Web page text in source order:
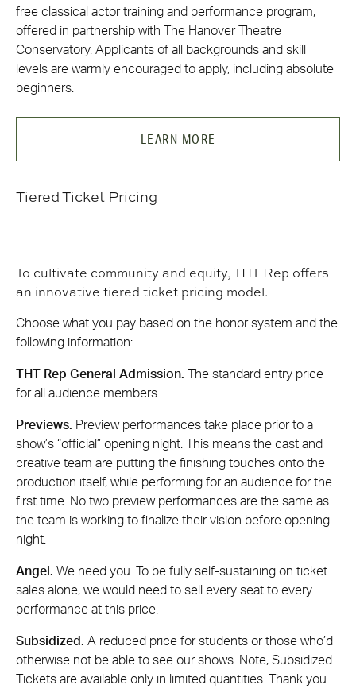
free classical actor training and performance program,
offered in partnership with The Hanover Theatre
Conservatory. Applicants of all backgrounds and skill
levels are warmly encouraged to apply, including absolute
beginners.
LEARN MORE
Tiered Ticket Pricing
To cultivate community and equity, THT Rep offers
an innovative tiered ticket pricing model.
Choose what you pay based on the honor system and the
following information:
THT Rep General Admission. The standard entry price
for all audience members.
Previews. Preview performances take place prior to a
show’s “official” opening night. This means the cast and
creative team are putting the finishing touches onto the
production itself, while performing for an audience for the
first time. No two preview performances are the same as
the team is working to finalize their vision before opening
night.
Angel. We need you. To be fully self-sustaining on ticket
sales alone, we would need to sell every seat to every
performance at this price.
Subsidized. A reduced price for students or those who’d
otherwise not be able to see our shows. Note, Subsidized
Tickets are available only in limited quantities. Thank you